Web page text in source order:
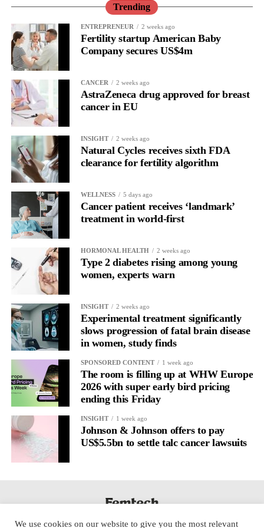
Read longitudinally, it frequently lines up with the phase where
the brain is shifting toward introspection and recovery.
Rather than seeing it as avoidance, it’s regulation.
Picture a professional in a high-pressure role.
In one phase of her cycle she is sharp, decisive and efficient.
In another, she is re-reading the same email, struggling to focus
and disproportionately overwhelmed by routine tasks.
Without context, that looks like inconsistency.
With context, it’s a pattern that can be understood, anticipated
and supported.
Journaling reveals the missing layer
Journaling is already a proven way to surface this deep layer.
It’swell establishedfor improving mental health and stress
regulation.
A2022 systematic reviewreported a 9 per cent decrease in
But its potential goes further than that.
Journal entries build a longitudinal record of how someone’s
inner state and hormone-linked rhythms evolve across the cycle,
across roles, across time.
The problem is journaling can be hard to sustain without
It’s also tricky to know what to write, as it’s self-directed.
Trending
ENTREPRENEUR 2 weeks ago
Fertility startup American Baby
Company secures US$4m
CANCER 2 weeks ago
AstraZeneca drug approved for breast
cancer in EU
INSIGHT 2 weeks ago
Natural Cycles receives sixth FDA
clearance for fertility algorithm
WELLNESS 5 days ago
Cancer patient receives ‘landmark’
treatment in world-first
HORMONAL HEALTH 2 weeks ago
Type 2 diabetes rising among young
women, experts warn
INSIGHT 2 weeks ago
Experimental treatment significantly
slows progression of fatal brain disease
in women, study finds
SPONSORED CONTENT 1 week ago
The room is filling up at WHW Europe
2026 with super early bird pricing
ending this Friday
INSIGHT 1 week ago
Johnson & Johnson offers to pay
US$5.5bn to settle talc cancer lawsuits
We use cookies on our website to give you the most relevant